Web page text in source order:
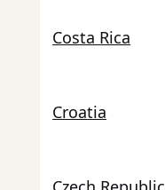
Costa Rica
Croatia